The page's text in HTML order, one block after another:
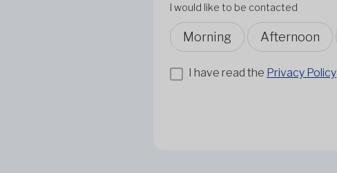
I would like to be contacted
Morning Afternoon
I have read the Privacy Policy